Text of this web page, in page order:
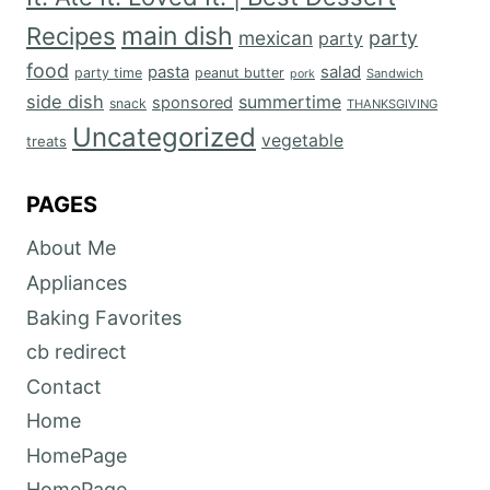
Recipes main dish mexican party party
food party time pasta peanut butter pork salad Sandwich
side dish snack sponsored summertime THANKSGIVING
treats Uncategorized vegetable
PAGES
About Me
Appliances
Baking Favorites
cb redirect
Contact
Home
HomePage